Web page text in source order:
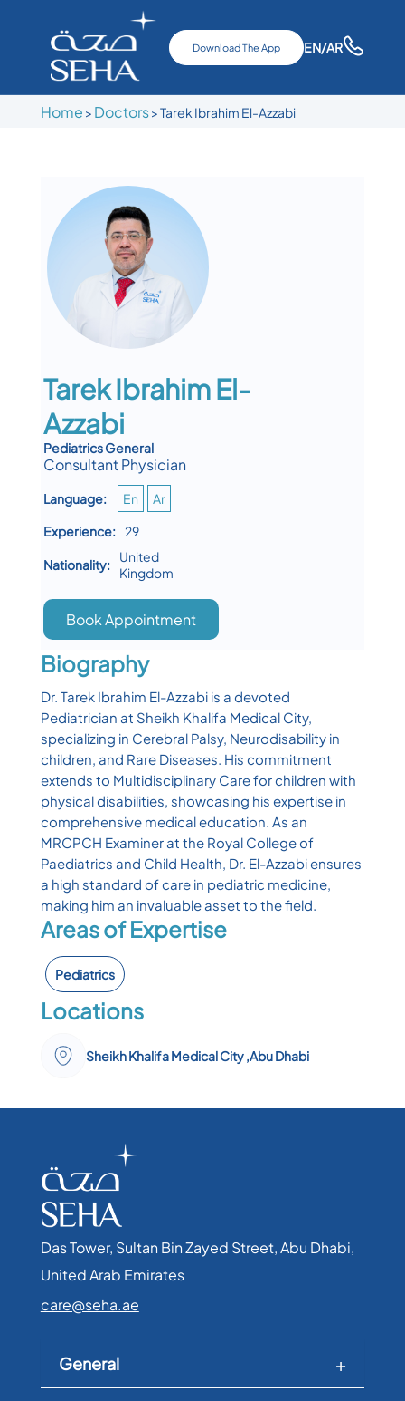
Download The App EN/AR
Home > Doctors>Tarek Ibrahim El-Azzabi
Tarek Ibrahim El-
Azzabi
Pediatrics General
Consultant Physician
Language: En
Ar
Experience:
29
Nationality:
United
Kingdom
Book Appointment
Biography
Dr. Tarek Ibrahim El-Azzabi is a devoted
Pediatrician at Sheikh Khalifa Medical City,
specializing in Cerebral Palsy, Neurodisability in
children, and Rare Diseases. His commitment
extends to Multidisciplinary Care for children with
physical disabilities, showcasing his expertise in
comprehensive medical education. As an
MRCPCH Examiner at the Royal College of
Paediatrics and Child Health, Dr. El-Azzabi ensures
a high standard of care in pediatric medicine,
making him an invaluable asset to the field.
Areas of Expertise
Pediatrics
Locations
Sheikh Khalifa Medical City ,Abu Dhabi
Das Tower, Sultan Bin Zayed Street, Abu Dhabi,
United Arab Emirates​
care@seha.ae
General